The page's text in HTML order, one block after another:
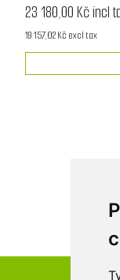
23 180,00 Kč incl
19 157,02 Kč excl tax